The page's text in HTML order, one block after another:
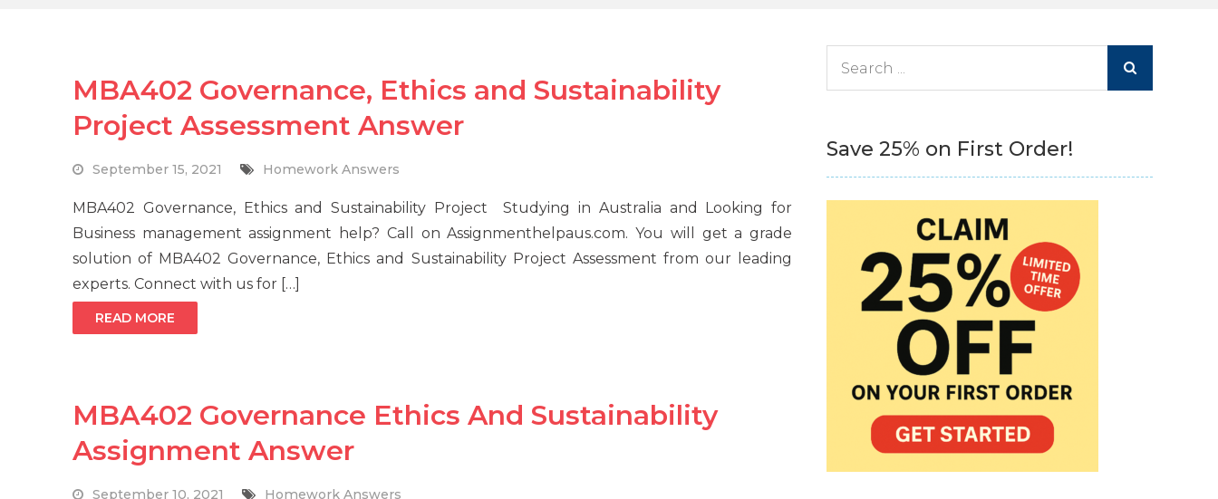
MBA402 Governance, Ethics and Sustainability
Project Assessment Answer
September 15, 2021 Homework Answers
MBA402 Governance, Ethics and Sustainability Project Studying in Australia and Looking for
Business management assignment help? Call on Assignmenthelpaus.com. You will get a grade
solution of MBA402 Governance, Ethics and Sustainability Project Assessment from our leading
experts. Connect with us for […]
READ MORE
MBA402 Governance Ethics And Sustainability
Assignment Answer
September 10, 2021 Homework Answers
Save 25% on First Order!